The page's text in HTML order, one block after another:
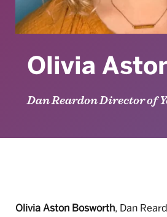
Olivia
Dan Reardon Director of
Olivia Aston Bosworth, Dan